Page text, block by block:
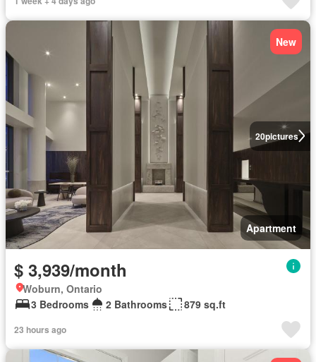
20pictures
New
Apartment
$ 3,939/month
Woburn, Ontario
3 Bedrooms
2 Bathrooms 879 sq.ft
23 hours ago